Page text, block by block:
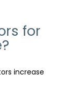
for
increase